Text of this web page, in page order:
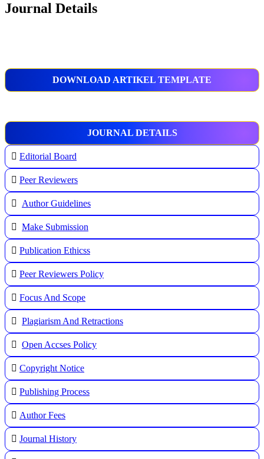
Journal Details
DOWNLOAD ARTIKEL TEMPLATE
JOURNAL DETAILS
Editorial Board
Peer Reviewers
Author Guidelines
Make Submission
Publication Ethicss
Peer Reviewers Policy
Focus And Scope
Plagiarism And Retractions
Open Accses Policy
Copyright Notice
Publishing Process
Author Fees
Journal History